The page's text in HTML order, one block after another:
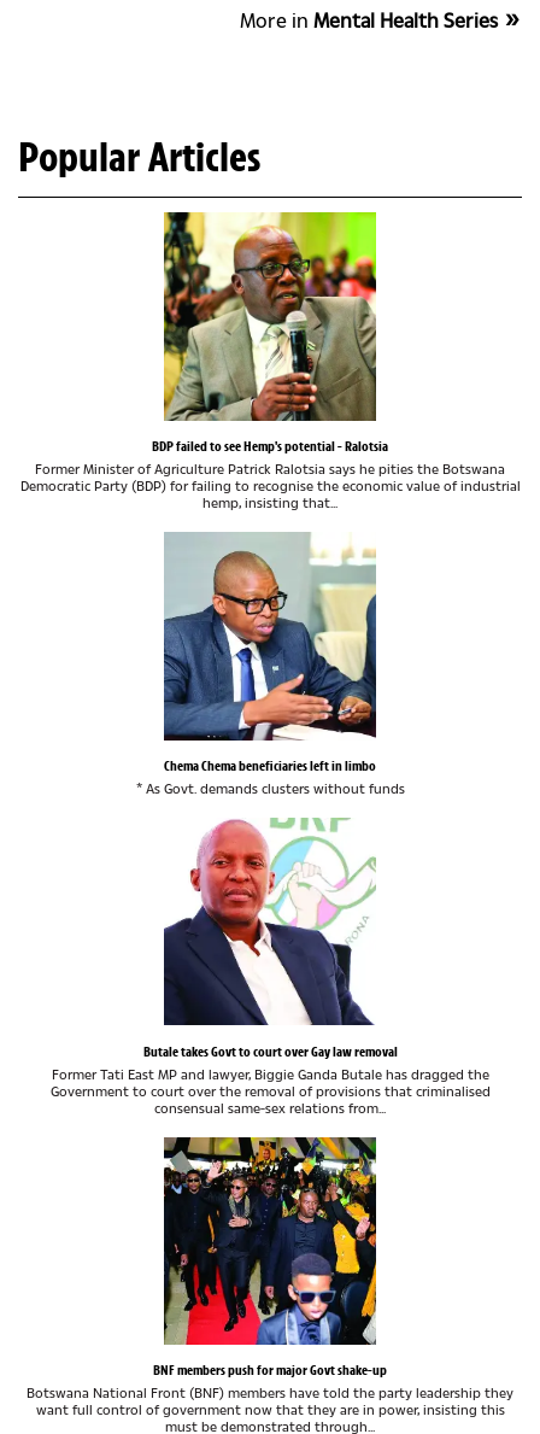
More in Mental Health Series
Popular Articles
BDP failed to see Hemp's potential - Ralotsia
Former Minister of Agriculture Patrick Ralotsia says he pities the Botswana
Democratic Party (BDP) for failing to recognise the economic value of industrial
hemp, insisting that...
Chema Chema beneficiaries left in limbo
* As Govt. demands clusters without funds
Butale takes Govt to court over Gay law removal
Former Tati East MP and lawyer, Biggie Ganda Butale has dragged the
Government to court over the removal of provisions that criminalised
consensual same-sex relations from...
BNF members push for major Govt shake-up
Botswana National Front (BNF) members have told the party leadership they
want full control of government now that they are in power, insisting this
must be demonstrated through...